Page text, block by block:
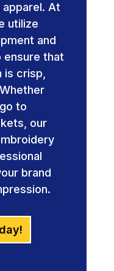
At
utilize
and
ensure that
is crisp,
to
our
brand